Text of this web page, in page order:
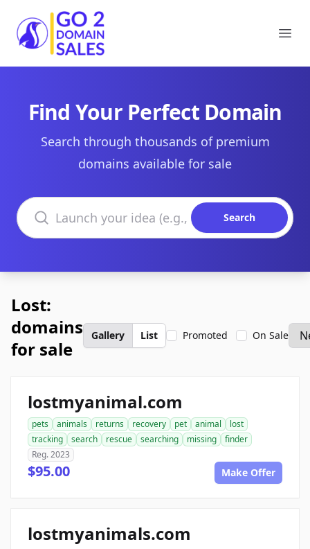
Go2DomainSales
Find Your Perfect Domain
Search through thousands of premium
domains available for sale
Search domains
Search
Lost:
domains
for sale
Gallery List Promoted On Sale
lostmyanimal.com
pets animals returns recovery pet animal
lost
tracking
search rescue searching missing
finder
Reg. 2023
$95.00 Make Offer
lostmyanimals.com